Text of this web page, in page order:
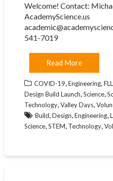
Welcome! Contact:
AcademyScience.us
541-7019
Read More
COVID-19,Engineering,FLL
Design Build Launch,Science,
Technology,Valley Days,
Build,Design,Engineering,
Science,STEM, Technology,